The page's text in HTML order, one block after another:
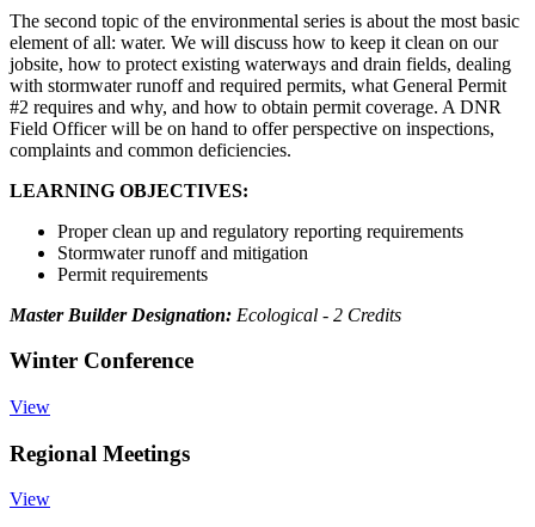
The second topic of the environmental series is about the most basic
element of all: water. We will discuss how to keep it clean on our
jobsite, how to protect existing waterways and drain fields, dealing
with stormwater runoff and required permits, what General Permit
#2 requires and why, and how to obtain permit coverage. A DNR
Field Officer will be on hand to offer perspective on inspections,
complaints and common deficiencies.
LEARNING OBJECTIVES:
Proper clean up and regulatory reporting requirements
Stormwater runoff and mitigation
Permit requirements
Master Builder Designation: Ecological - 2 Credits
Winter Conference
View
Regional Meetings
View